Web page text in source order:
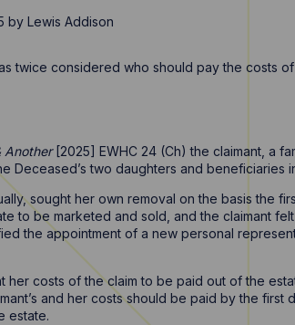
by Lewis Addison
twice considered who should pay the costs
Another[2025] EWHC 24 (Ch) the claimant, a
Deceased’s two daughters and beneficiaries
sought her own removal on the basis the
to be marketed and sold, and the claimant
the appointment of a new personal
her costs of the claim to be paid out of the
and her costs should be paid by the
estate.